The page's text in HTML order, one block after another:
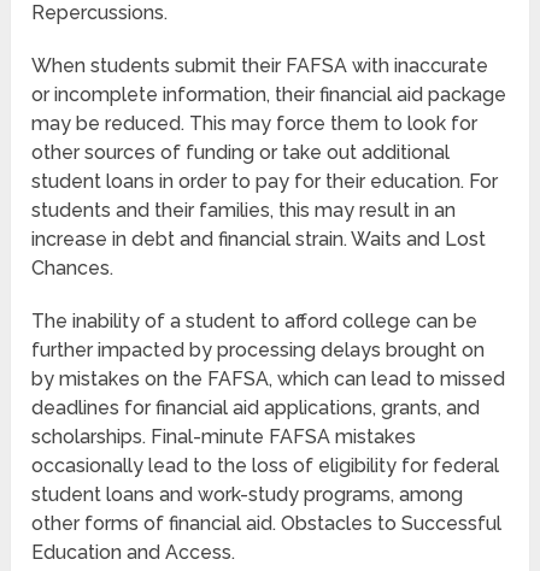
Repercussions.
When students submit their FAFSA with inaccurate
or incomplete information, their financial aid package
may be reduced. This may force them to look for
other sources of funding or take out additional
student loans in order to pay for their education. For
students and their families, this may result in an
increase in debt and financial strain. Waits and Lost
Chances.
The inability of a student to afford college can be
further impacted by processing delays brought on
by mistakes on the FAFSA, which can lead to missed
deadlines for financial aid applications, grants, and
scholarships. Final-minute FAFSA mistakes
occasionally lead to the loss of eligibility for federal
student loans and work-study programs, among
other forms of financial aid. Obstacles to Successful
Education and Access.